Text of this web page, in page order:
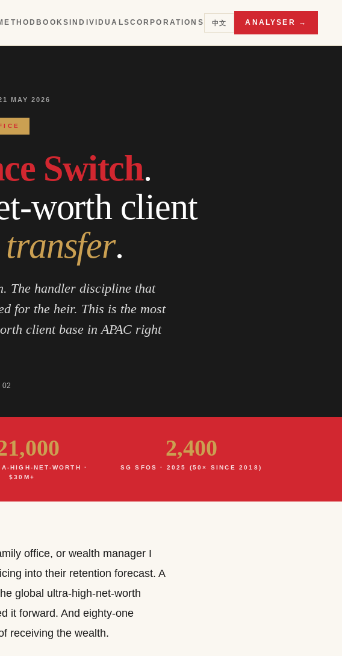
BOOKS INDIVIDUALSCORPORATIONS 中文 ANALYSER →
MAY 2026
Switch.
worth client
.
The handler discipline that
for the heir. This is the most
client base in APAC right
02
HIGH-NET-WORTH ·
$30M+
2,400
SG SFOS · 2025 (50× SINCE 2018)
office, or wealth manager I
into their retention forecast. A
global ultra-high-net-worth
it forward. And eighty-one
receiving the wealth.